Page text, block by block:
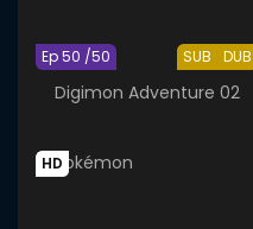
SUB DUB
Ep 50 /50
Digimon Adventure 02
HD